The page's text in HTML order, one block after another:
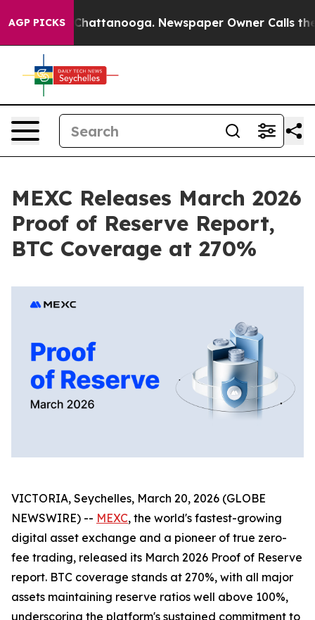
AGP PICKS
in Chattanooga. Newspaper Owner Calls the
MEXC Releases March 2026
Proof of Reserve Report,
BTC Coverage at 270%
VICTORIA, Seychelles, March 20, 2026 (GLOBE
NEWSWIRE) -- MEXC, the world's fastest-growing
digital asset exchange and a pioneer of true zero-
fee trading, released its March 2026 Proof of Reserve
report. BTC coverage stands at 270%, with all major
assets maintaining reserve ratios well above 100%,
underscoring the platform's sustained commitment to